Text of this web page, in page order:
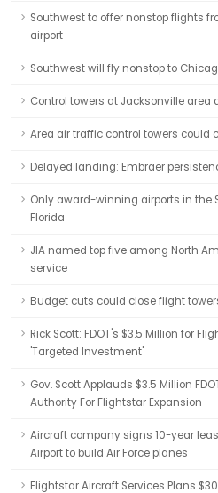
Southwest to offer nonstop flights
airport
Southwest will fly nonstop to
Control towers at Jacksonville area
Area air traffic control towers could
Delayed landing: Embraer
Only award-winning airports in the
Florida
JIA named top five among North
service
Budget cuts could close flight
Rick Scott: FDOT's $3.5 Million for
'Targeted Investment'
Gov. Scott Applauds $3.5 Million
Authority For Flightstar Expansion
Aircraft company signs 10-year
Airport to build Air Force planes
Flightstar Aircraft Services Plans